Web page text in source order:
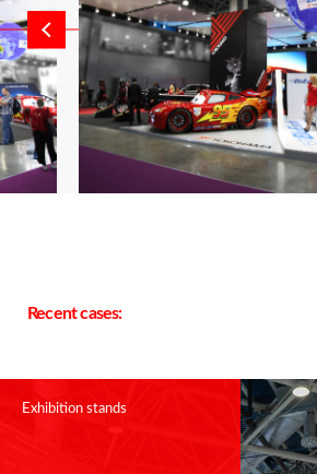
Recent cases:
Exhibition stands